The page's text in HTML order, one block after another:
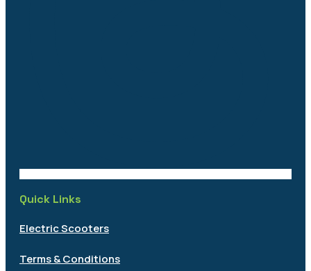
Quick Links
Electric Scooters
Terms & Conditions